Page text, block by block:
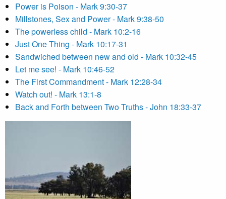
Power is Poison - Mark 9:30-37
Millstones, Sex and Power - Mark 9:38-50
The powerless child - Mark 10:2-16
Just One Thing - Mark 10:17-31
Sandwiched between new and old - Mark 10:32-45
Let me see! - Mark 10:46-52
The First Commandment - Mark 12:28-34
Watch out! - Mark 13:1-8
Back and Forth between Two Truths - John 18:33-37